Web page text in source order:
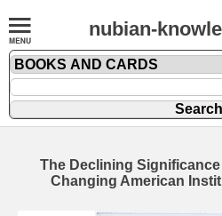
nubian-
The Declining
Changing American